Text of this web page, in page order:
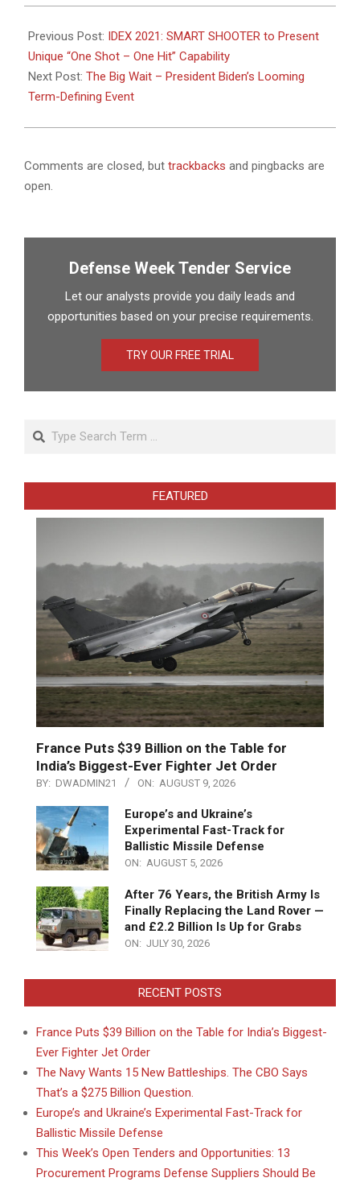
02-
03
Previous Post: IDEX 2021: SMART SHOOTER to Present
Unique “One Shot – One Hit” Capability
Next Post: The Big Wait – President Biden’s Looming
Term-Defining Event
Comments are closed, but trackbacks and pingbacks are
open.
Defense Week Tender Service
Let our analysts provide you daily leads and
opportunities based on your precise requirements.
TRY OUR FREE TRIAL
Search
FEATURED
France Puts $39 Billion on the Table for
India’s Biggest-Ever Fighter Jet Order
BY: DWADMIN21 ON: AUGUST 9, 2026
Europe’s and Ukraine’s
Experimental Fast-Track for
Ballistic Missile Defense
ON: AUGUST 5, 2026
After 76 Years, the British Army Is
Finally Replacing the Land Rover —
and £2.2 Billion Is Up for Grabs
ON: JULY 30, 2026
RECENT POSTS
France Puts $39 Billion on the Table for India’s Biggest-
Ever Fighter Jet Order
The Navy Wants 15 New Battleships. The CBO Says
That’s a $275 Billion Question.
Europe’s and Ukraine’s Experimental Fast-Track for
Ballistic Missile Defense
This Week’s Open Tenders and Opportunities: 13
Procurement Programs Defense Suppliers Should Be